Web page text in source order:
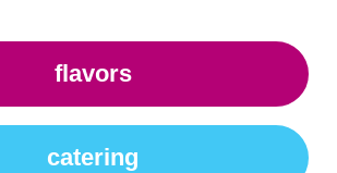
flavors
catering